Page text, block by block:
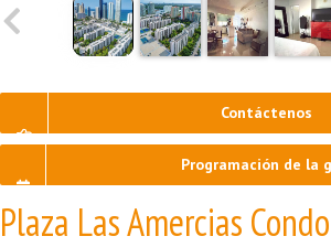
Contáctenos
Programación de la
Plaza Las Amercias Condo